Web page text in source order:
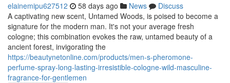
elainemipu627512 58 days ago News
Discuss
A captivating new scent, Untamed Woods, is poised to become a
signature for the modern man. It's not your average fresh
cologne; this combination evokes the raw, untamed beauty of a
ancient forest, invigorating the
https://beautynetonline.com/products/men-s-pheromone-
perfume-spray-long-lasting-irresistible-cologne-wild-masculine-
fragrance-for-gentlemen